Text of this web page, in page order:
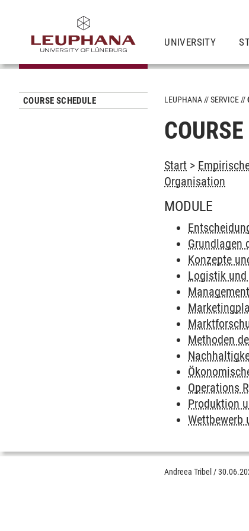
UNIVERSITY
COURSE SCHEDULE LEUPHANA SERVICE
Start >
Organisation
MODULE
Grundlagen
Konzepte
Logistik
Methoden
Operations
Produktion
Wettbewerb
Andreea Tribel /